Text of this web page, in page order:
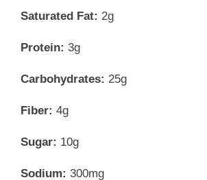
Saturated Fat: 2g
Protein: 3g
Carbohydrates: 25g
Fiber: 4g
Sugar: 10g
Sodium: 300mg